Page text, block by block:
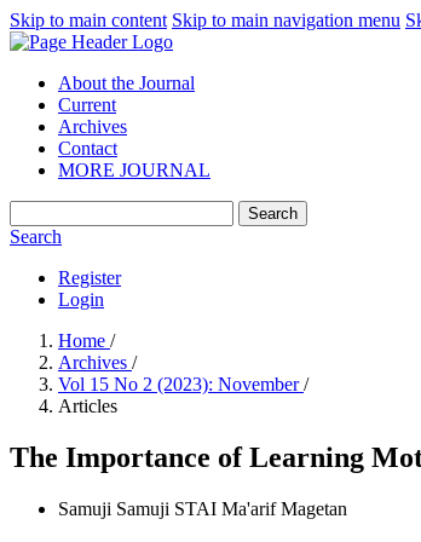
Skip to main content Skip to main navigation menu
About the Journal
Current
Archives
Contact
MORE JOURNAL
Search
Search
Register
Login
Home /
Archives /
Vol 15 No 2 (2023): November/
Articles
The Importance of Learning
Samuji Samuji STAI Ma'arif Magetan